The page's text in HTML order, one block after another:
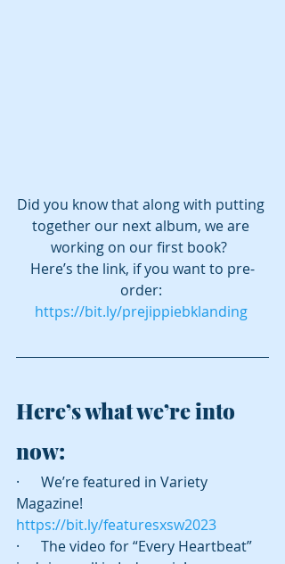
Did you know that along with putting
together our next album, we are
working on our first book?
Here’s the link, if you want to pre-
order:
https://bit.ly/prejippiebklanding
Here’s what we’re into
now:
·      We’re featured in Variety
Magazine!
https://bit.ly/featuresxsw2023
·      The video for “Every Heartbeat”